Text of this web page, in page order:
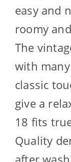
easy and
roomy
The
with
classic
give a
18 fits
Quality